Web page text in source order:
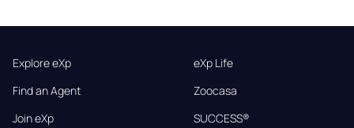
Explore eXp
Find an Agent
Join eXp
eXp Life
Zoocasa
SUCCESS®